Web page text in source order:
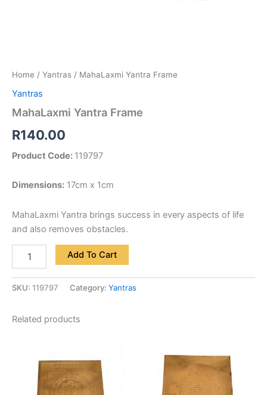
Home / Yantras / MahaLaxmi Yantra Frame
Yantras
MahaLaxmi Yantra Frame
R140.00
Product Code: 119797
Dimensions: 17cm x 1cm
MahaLaxmi Yantra brings success in every aspects of life
and also removes obstacles.
Add To Cart
SKU: 119797 Category: Yantras
Related products